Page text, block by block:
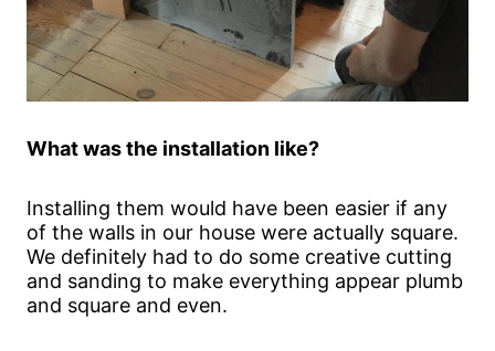
What was the installation like?
Installing them would have been easier if any
of the walls in our house were actually square.
We definitely had to do some creative cutting
and sanding to make everything appear plumb
and square and even.